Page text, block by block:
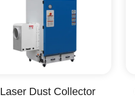
Laser Dust Collector